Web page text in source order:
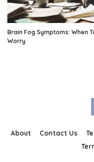
Brain Fog Symptoms: When
Worry
About Contact Us